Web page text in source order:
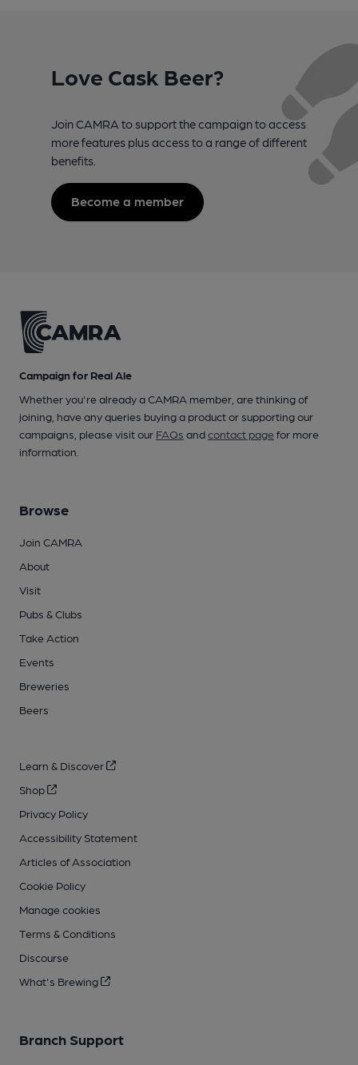
Love Cask Beer?
Join CAMRA to support the campaign to access
more features plus access to a range of different
benefits.
Become a member
Campaign for Real Ale
Whether you're already a CAMRA member, are thinking of
joining, have any queries buying a product or supporting our
campaigns, please visit our FAQs andcontact pagefor more
information.
Browse
Join CAMRA
About
Visit
Pubs & Clubs
Take Action
Events
Breweries
Beers
Learn & Discover
Shop
Privacy Policy
Accessibility Statement
Articles of Association
Cookie Policy
Manage cookies
Terms & Conditions
Discourse
What's Brewing
Branch Support